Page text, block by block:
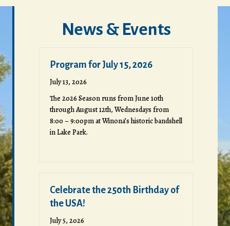
News & Events
Program for July 15, 2026
July 13, 2026
The 2026 Season runs from June 10th
through August 12th, Wednesdays from
8:00 – 9:00pm at Winona’s historic bandshell
in Lake Park.
Celebrate the 250th Birthday of
the USA!
July 5, 2026